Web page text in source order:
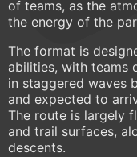
of teams, as the
the energy of the
The format is
abilities, with teams
in staggered waves
and expected to
The route is largely
and trail surfaces,
descents.